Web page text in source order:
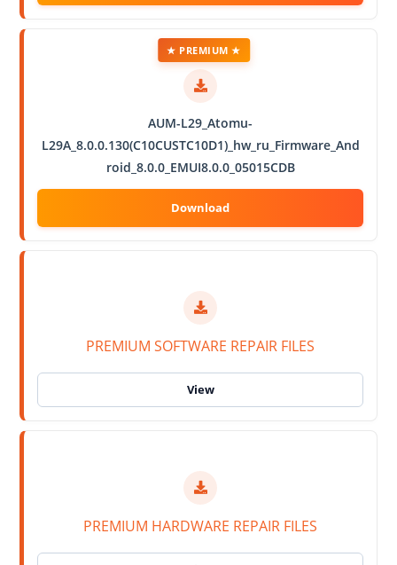
AUM-L29_Atomu-
L29A_8.0.0.130(C10CUSTC10D1)_hw_ru_Firmware_And
roid_8.0.0_EMUI8.0.0_05015CDB
★ PREMIUM ★
PREMIUM SOFTWARE REPAIR FILES
PREMIUM HARDWARE REPAIR FILES